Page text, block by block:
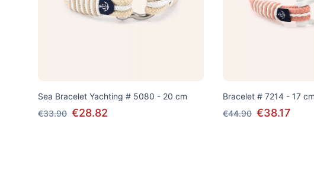
Sea Bracelet Yachting # 5080 - 20 cm
€33.90 €28.82
Bracelet # 7214 - 17 cm
€44.90 €38.17